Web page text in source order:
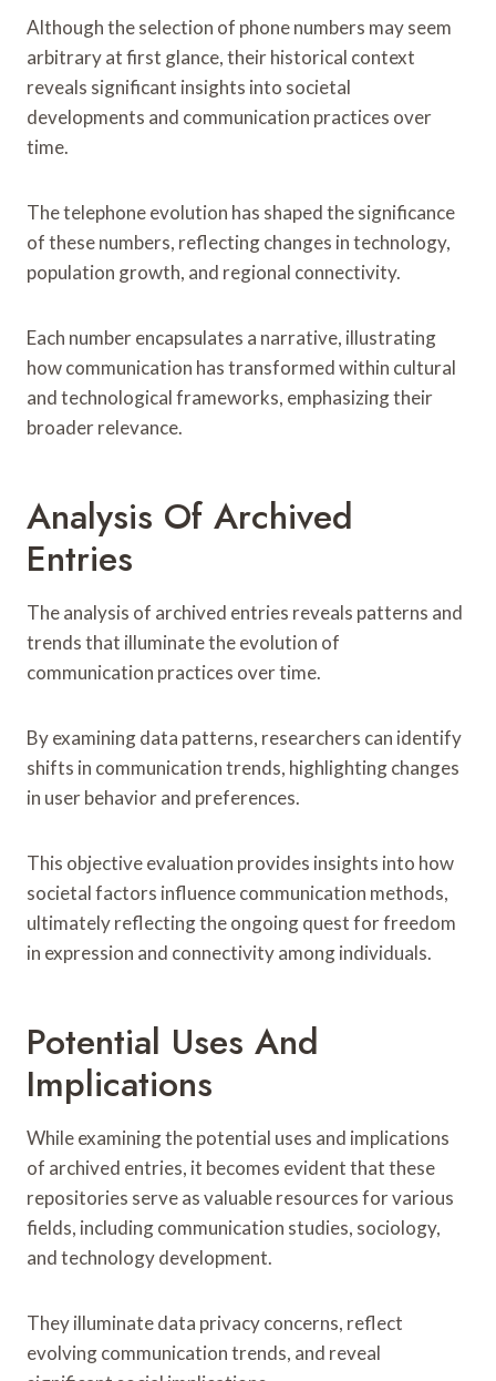
Although the selection of phone numbers may seem
arbitrary at first glance, their historical context
reveals significant insights into societal
developments and communication practices over
time.
The telephone evolution has shaped the significance
of these numbers, reflecting changes in technology,
population growth, and regional connectivity.
Each number encapsulates a narrative, illustrating
how communication has transformed within cultural
and technological frameworks, emphasizing their
broader relevance.
Analysis Of Archived
Entries
The analysis of archived entries reveals patterns and
trends that illuminate the evolution of
communication practices over time.
By examining data patterns, researchers can identify
shifts in communication trends, highlighting changes
in user behavior and preferences.
This objective evaluation provides insights into how
societal factors influence communication methods,
ultimately reflecting the ongoing quest for freedom
in expression and connectivity among individuals.
Potential Uses And
Implications
While examining the potential uses and implications
of archived entries, it becomes evident that these
repositories serve as valuable resources for various
fields, including communication studies, sociology,
and technology development.
They illuminate data privacy concerns, reflect
evolving communication trends, and reveal